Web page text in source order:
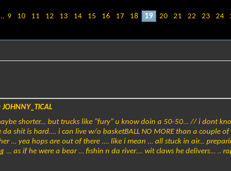
... 9 10 11 12 13 14 15 16 17 18 19 20 21 22 23 24
JOHNNY_TICAL
shorter... but trucks like "fury" u know doin a 50-50... // i dont
shit is hard.... i can live w/o basketBALL NO MORE than a couple
... yea hops are out of there .... like i mean ... all stuck in air...
... as if he were a bear ... fishin n da river.... wit claws he delivers...